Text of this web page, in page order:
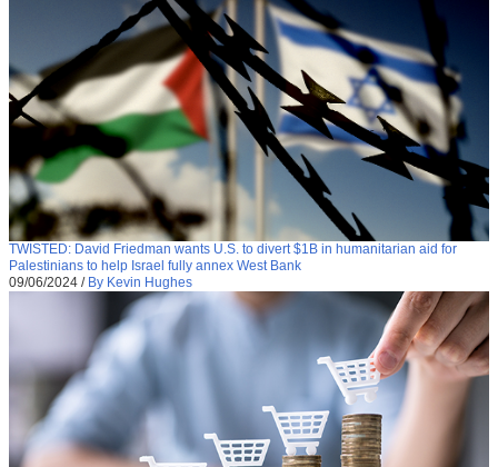
TWISTED: David Friedman wants U.S. to divert $1B in humanitarian aid for
Palestinians to help Israel fully annex West Bank
09/06/2024 / By Kevin Hughes